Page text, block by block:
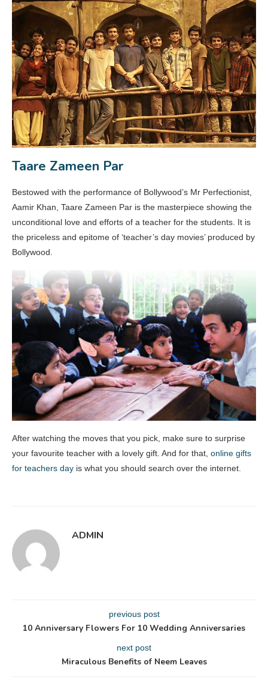
Taare Zameen Par
Bestowed with the performance of Bollywood’s Mr Perfectionist,
Aamir Khan, Taare Zameen Par is the masterpiece showing the
unconditional love and efforts of a teacher for the students. It is
the priceless and epitome of ‘teacher’s day movies’ produced by
Bollywood.
After watching the moves that you pick, make sure to surprise
your favourite teacher with a lovely gift. And for that, online gifts
for teachers day is what you should search over the internet.
ADMIN
previous post
10 Anniversary Flowers For 10 Wedding Anniversaries
next post
Miraculous Benefits of Neem Leaves